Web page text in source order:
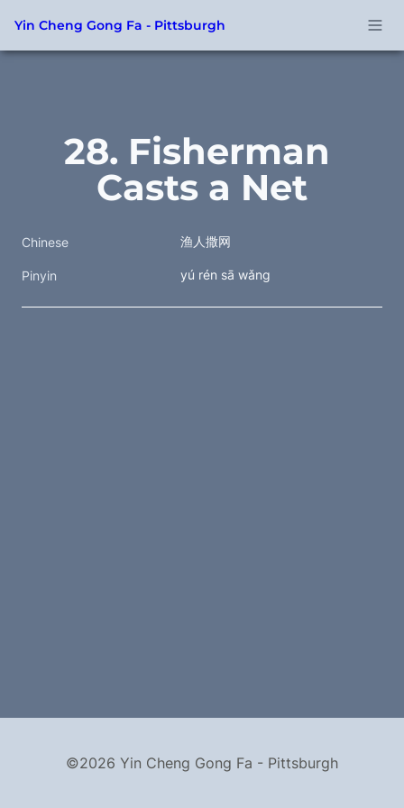
Yin Cheng Gong Fa - Pittsburgh
28. Fisherman
Casts a Net
Chinese 渔人撒网
Pinyin yú rén sā wǎng
©2026 Yin Cheng Gong Fa - Pittsburgh